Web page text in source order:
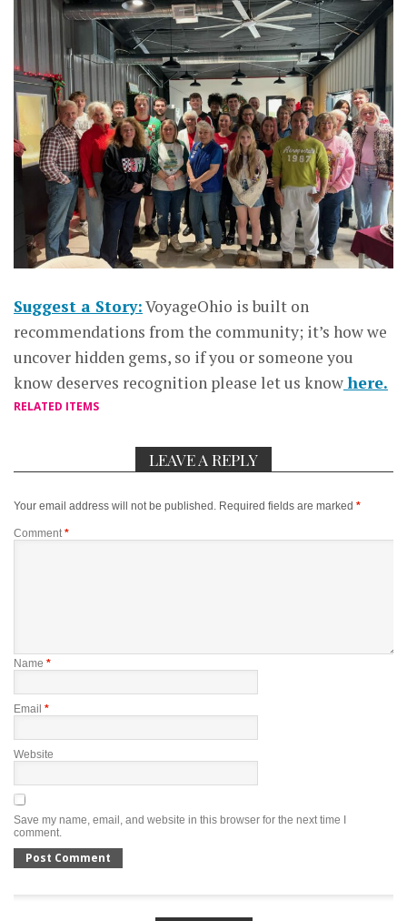
Suggest a Story:VoyageOhio is built on
recommendations from the community; it’s how we
uncover hidden gems, so if you or someone you
know deserves recognition please let us knowhere.
RELATED ITEMS
LEAVE A REPLY
Your email address will not be published. Required fields are marked *
Comment *
Name *
Email *
Website
Save my name, email, and website in this browser for the next time I
comment.